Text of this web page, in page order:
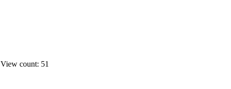
View count: 51